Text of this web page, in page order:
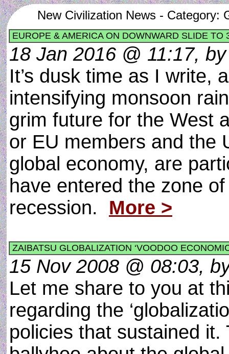
New Civilization News - Category:
EUROPE & AMERICA ON DOWNWARD SLIDE TO
18 Jan 2016 @ 11:17,
It’s dusk time as I write,
intensifying monsoon
grim future for the West
or EU members and the
global economy, are
have entered the zone
recession. More >
ZAIBATSU GLOBALIZATION ‘VOODOO
15 Nov 2008 @ 08:03,
Let me share to you at
regarding the
policies that sustained